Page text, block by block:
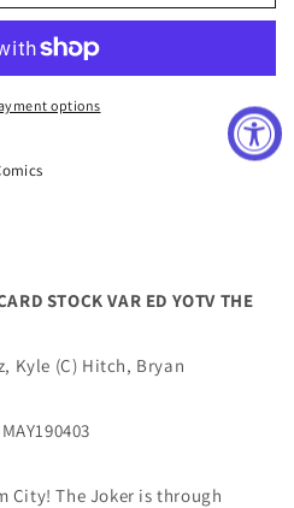
options
STOCK VAR ED YOTV THE
Kyle (C) Hitch, Bryan
City! The Joker is through